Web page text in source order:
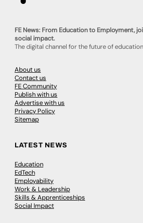
FE News: From Education to Employment,
social impact.
The digital channel for the future of
About us
Contact us
FE Community
Publish with us
Advertise with us
Privacy Policy
Sitemap
LATEST NEWS
Education
EdTech
Employability
Work & Leadership
Skills & Apprenticeships
Social Impact